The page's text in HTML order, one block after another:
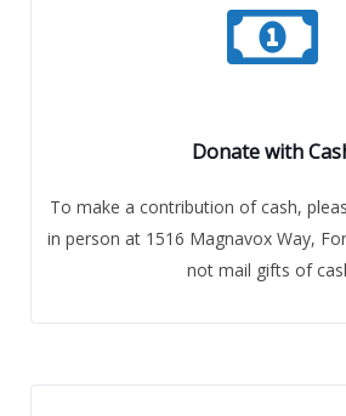
Donate with
To make a contribution of cash,
in person at 1516 Magnavox Way,
not mail gifts of